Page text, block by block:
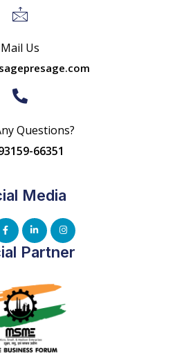
Mail Us
Questions?
66351
Media
Partner